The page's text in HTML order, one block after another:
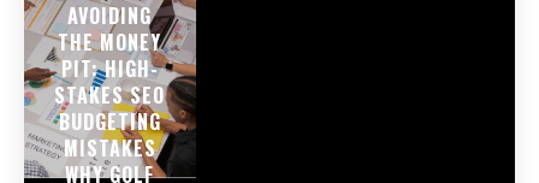
AVOIDING
THE MONEY
PIT: HIGH-
STAKES SEO
BUDGETING
MISTAKES
WHY GOLF